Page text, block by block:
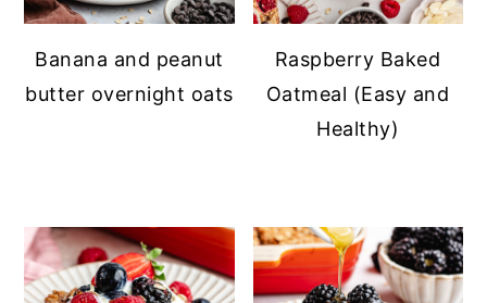
Banana and peanut
butter overnight oats
Raspberry Baked
Oatmeal (Easy and
Healthy)